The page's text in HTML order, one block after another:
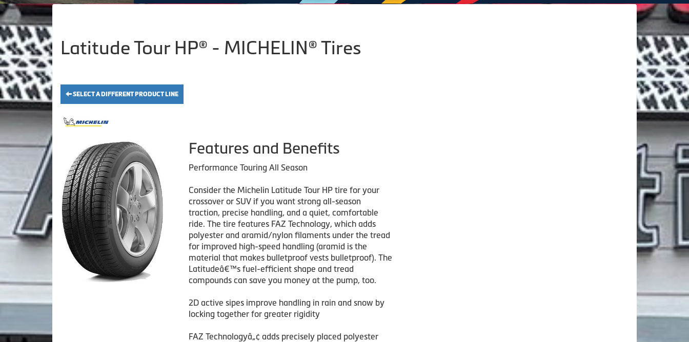
Latitude Tour HP® - MICHELIN® Tires
SELECT A DIFFERENT PRODUCT LINE
Features and Benefits
Performance Touring All Season
Consider the Michelin Latitude Tour HP tire for your
crossover or SUV if you want strong all-season
traction, precise handling, and a quiet, comfortable
ride. The tire features FAZ Technology, which adds
polyester and aramid/nylon filaments under the tread
for improved high-speed handling (aramid is the
material that makes bulletproof vests bulletproof). The
Latitudeâ€™s fuel-efficient shape and tread
compounds can save you money at the pump, too.
2D active sipes improve handling in rain and snow by
locking together for greater rigidity
FAZ Technologyâ„¢ adds precisely placed polyester